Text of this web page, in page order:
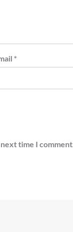
*
time I comment.